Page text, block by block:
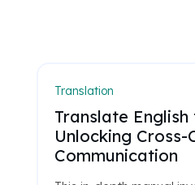
Translation
Translate
Unlocking Cross-
Communication